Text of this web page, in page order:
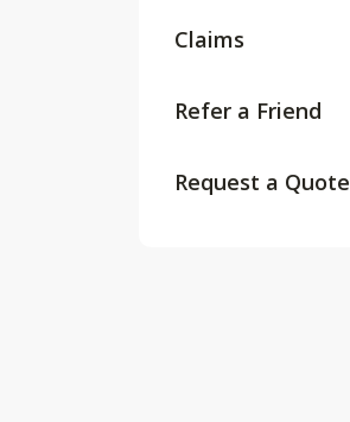
Claims
Refer a Friend
Request a Quote